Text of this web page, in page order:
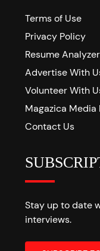
Terms of Use
Privacy Policy
Resume
Advertise With
Volunteer With
Magazica Media
Contact Us
Stay up to date
interviews.